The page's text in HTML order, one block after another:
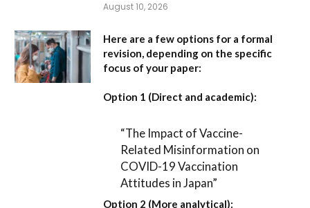
August 10, 2026
Here are a few options for a formal
revision, depending on the specific
focus of your paper:
Option 1 (Direct and academic):
“The Impact of Vaccine-
Related Misinformation on
COVID-19 Vaccination
Attitudes in Japan”
Option 2 (More analytical):